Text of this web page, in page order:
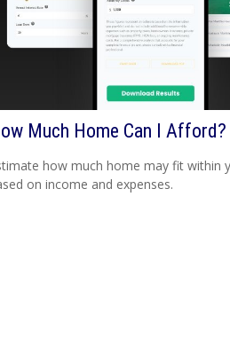
Much Home Can I Afford?
how much home may fit within
on income and expenses.